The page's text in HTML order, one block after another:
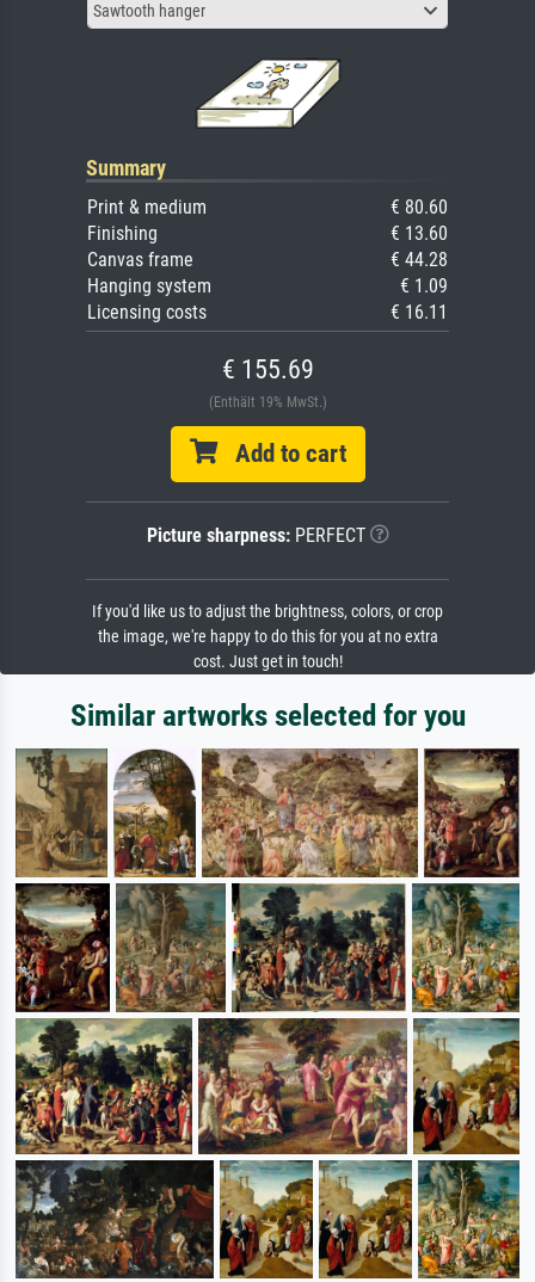
Sawtooth hanger
Summary
Print & medium
€ 80.60
Finishing
€ 13.60
Canvas frame
€ 44.28
Hanging system
€ 1.09
Licensing costs
€ 16.11
€ 155.69
(Enthält 19% MwSt.)
Add to cart
Picture sharpness:PERFECT
If you'd like us to adjust the brightness, colors, or crop
the image, we're happy to do this for you at no extra
cost. Just get in touch!
Similar artworks selected for you